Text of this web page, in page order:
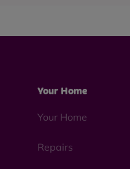
Your Home
Your Home
Repairs